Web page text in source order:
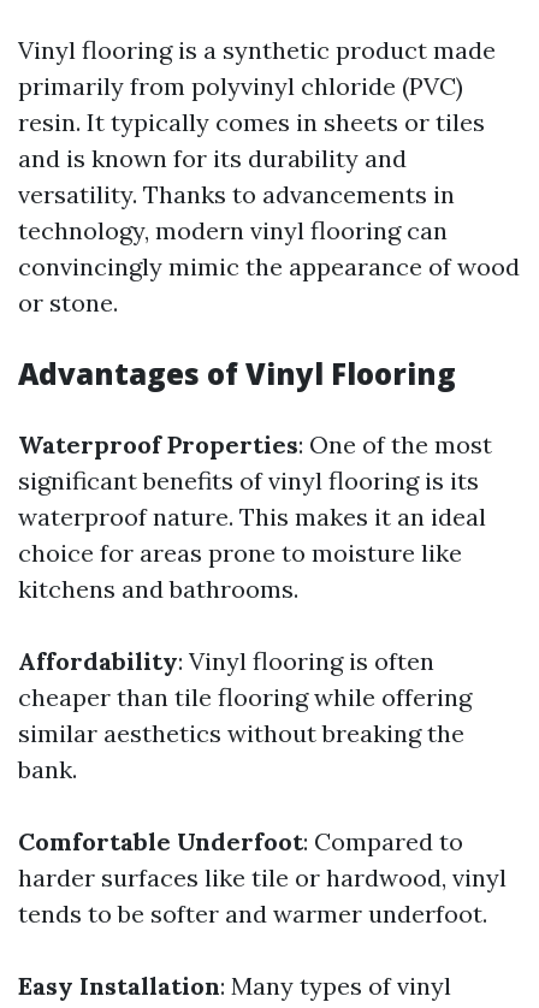
Vinyl flooring is a synthetic product made
primarily from polyvinyl chloride (PVC)
resin. It typically comes in sheets or tiles
and is known for its durability and
versatility. Thanks to advancements in
technology, modern vinyl flooring can
convincingly mimic the appearance of wood
or stone.
Advantages of Vinyl Flooring
Waterproof Properties: One of the most
significant benefits of vinyl flooring is its
waterproof nature. This makes it an ideal
choice for areas prone to moisture like
kitchens and bathrooms.
Affordability: Vinyl flooring is often
cheaper than tile flooring while offering
similar aesthetics without breaking the
bank.
Comfortable Underfoot: Compared to
harder surfaces like tile or hardwood, vinyl
tends to be softer and warmer underfoot.
Easy Installation: Many types of vinyl